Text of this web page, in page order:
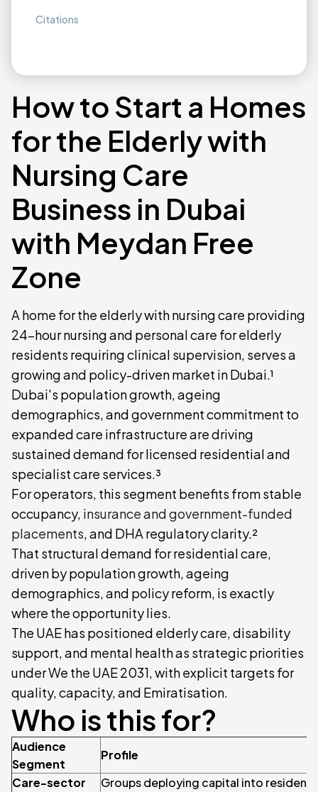
Citations
How to Start a Homes
for the Elderly with
Nursing Care
Business in Dubai
with Meydan Free
Zone
A home for the elderly with nursing care providing
24-hour nursing and personal care for elderly
residents requiring clinical supervision, serves a
growing and policy-driven market in Dubai.¹
Dubai's population growth, ageing
demographics, and government commitment to
expanded care infrastructure are driving
sustained demand for licensed residential and
specialist care services.³
For operators, this segment benefits from stable
occupancy, insurance and government-funded
placements, and DHA regulatory clarity.²
That structural demand for residential care,
driven by population growth, ageing
demographics, and policy reform, is exactly
where the opportunity lies.
The UAE has positioned elderly care, disability
support, and mental health as strategic priorities
under We the UAE 2031, with explicit targets for
quality, capacity, and Emiratisation.
Who is this for?
Audience
Segment
Profile
Care-sector
Groups deploying capital into